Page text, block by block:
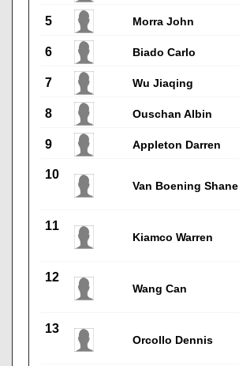
5 Morra John
6 Biado Carlo
7 Wu Jiaqing
8 Ouschan Albin
9 Appleton Darren
10
Van Boening Shane
11
Kiamco Warren
12
Wang Can
13
Orcollo Dennis